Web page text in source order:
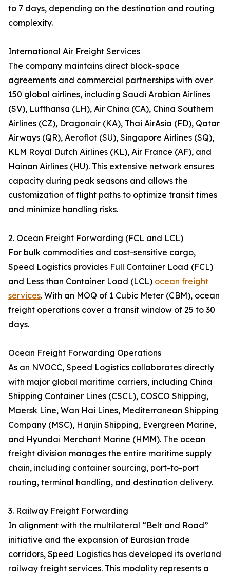
to 7 days, depending on the destination and routing
complexity.
International Air Freight Services
The company maintains direct block-space
agreements and commercial partnerships with over
150 global airlines, including Saudi Arabian Airlines
(SV), Lufthansa (LH), Air China (CA), China Southern
Airlines (CZ), Dragonair (KA), Thai AirAsia (FD), Qatar
Airways (QR), Aeroflot (SU), Singapore Airlines (SQ),
KLM Royal Dutch Airlines (KL), Air France (AF), and
Hainan Airlines (HU). This extensive network ensures
capacity during peak seasons and allows the
customization of flight paths to optimize transit times
and minimize handling risks.
2. Ocean Freight Forwarding (FCL and LCL)
For bulk commodities and cost-sensitive cargo,
Speed Logistics provides Full Container Load (FCL)
and Less than Container Load (LCL) ocean freight
services. With an MOQ of 1 Cubic Meter (CBM), ocean
freight operations cover a transit window of 25 to 30
days.
Ocean Freight Forwarding Operations
As an NVOCC, Speed Logistics collaborates directly
with major global maritime carriers, including China
Shipping Container Lines (CSCL), COSCO Shipping,
Maersk Line, Wan Hai Lines, Mediterranean Shipping
Company (MSC), Hanjin Shipping, Evergreen Marine,
and Hyundai Merchant Marine (HMM). The ocean
freight division manages the entire maritime supply
chain, including container sourcing, port-to-port
routing, terminal handling, and destination delivery.
3. Railway Freight Forwarding
In alignment with the multilateral “Belt and Road”
initiative and the expansion of Eurasian trade
corridors, Speed Logistics has developed its overland
railway freight services. This modality represents a